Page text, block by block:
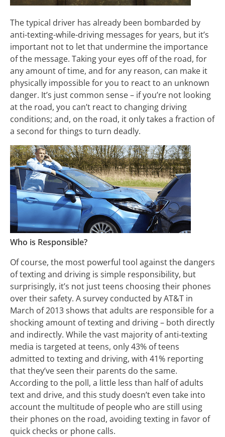
The typical driver has already been bombarded by
anti-texting-while-driving messages for years, but it’s
important not to let that undermine the importance
of the message. Taking your eyes off of the road, for
any amount of time, and for any reason, can make it
physically impossible for you to react to an unknown
danger. It’s just common sense – if you’re not looking
at the road, you can’t react to changing driving
conditions; and, on the road, it only takes a fraction of
a second for things to turn deadly.
Who is Responsible?
Of course, the most powerful tool against the dangers
of texting and driving is simple responsibility, but
surprisingly, it’s not just teens choosing their phones
over their safety. A survey conducted by AT&T in
March of 2013 shows that adults are responsible for a
shocking amount of texting and driving – both directly
and indirectly. While the vast majority of anti-texting
media is targeted at teens, only 43% of teens
admitted to texting and driving, with 41% reporting
that they’ve seen their parents do the same.
According to the poll, a little less than half of adults
text and drive, and this study doesn’t even take into
account the multitude of people who are still using
their phones on the road, avoiding texting in favor of
quick checks or phone calls.